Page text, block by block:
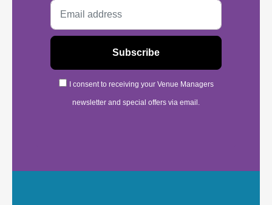
I consent to receiving your Venue Managers
newsletter and special offers via email.